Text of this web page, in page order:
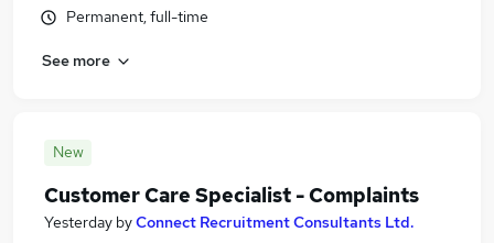
Permanent, full-time
See more
New
Customer Care Specialist - Complaints
Yesterday byConnect Recruitment Consultants Ltd.